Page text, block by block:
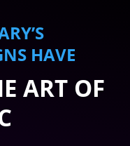
HAVE
ART OF